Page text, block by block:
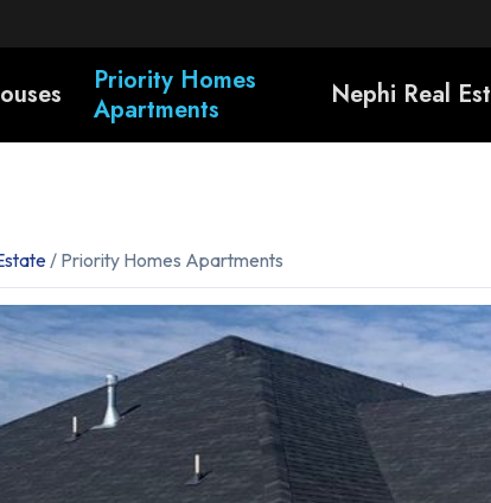
Priority Homes
Apartments
Nephi Real
/ Priority Homes Apartments